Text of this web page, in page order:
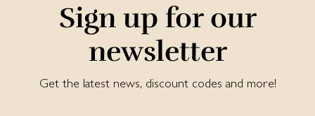
Sign up for our
newsletter
Get the latest news, discount codes and more!